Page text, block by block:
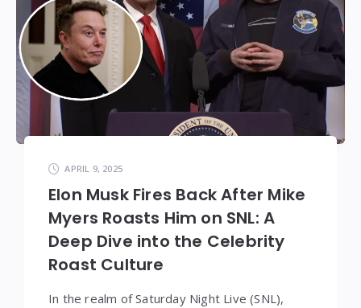
APRIL 9, 2025
Elon Musk Fires Back After Mike
Myers Roasts Him on SNL: A
Deep Dive into the Celebrity
Roast Culture
In the realm of Saturday Night Live (SNL),